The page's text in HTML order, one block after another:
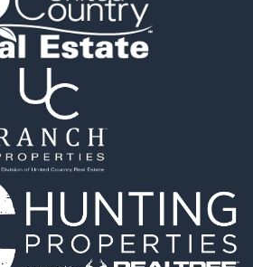
for Sale
for Sale
Smith county, TX
Van Zandt county, TX
county, TX
Arp, TX